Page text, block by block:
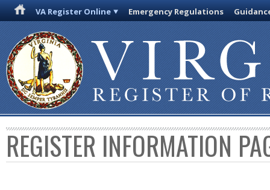
VA Register Online Emergency Regulations
REGISTER INFORMATION